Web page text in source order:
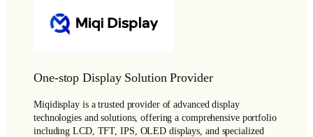
One-stop Display Solution Provider
Miqidisplay is a trusted provider of advanced display
technologies and solutions, offering a comprehensive portfolio
including LCD, TFT, IPS, OLED displays, and specialized